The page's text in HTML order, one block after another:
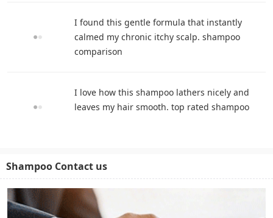
I found this gentle formula that instantly
calmed my chronic itchy scalp. shampoo
comparison
I love how this shampoo lathers nicely and
leaves my hair smooth. top rated shampoo
Shampoo Contact us